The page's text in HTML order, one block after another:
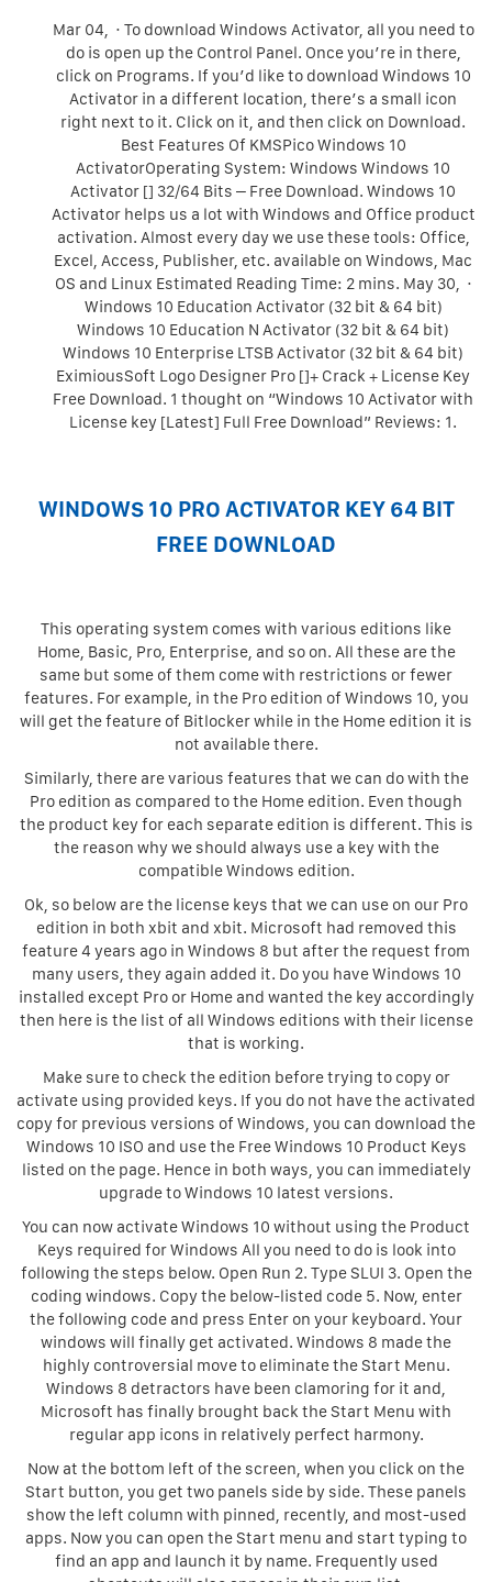
Mar 04, · To download Windows Activator, all you need to
do is open up the Control Panel. Once you’re in there,
click on Programs. If you’d like to download Windows 10
Activator in a different location, there’s a small icon
right next to it. Click on it, and then click on Download.
Best Features Of KMSPico Windows 10
ActivatorOperating System: Windows Windows 10
Activator [] 32/64 Bits – Free Download. Windows 10
Activator helps us a lot with Windows and Office product
activation. Almost every day we use these tools: Office,
Excel, Access, Publisher, etc. available on Windows, Mac
OS and Linux Estimated Reading Time: 2 mins. May 30, ·
Windows 10 Education Activator (32 bit & 64 bit)
Windows 10 Education N Activator (32 bit & 64 bit)
Windows 10 Enterprise LTSB Activator (32 bit & 64 bit)
EximiousSoft Logo Designer Pro []+ Crack + License Key
Free Download. 1 thought on “Windows 10 Activator with
License key [Latest] Full Free Download” Reviews: 1.
WINDOWS 10 PRO ACTIVATOR KEY 64 BIT
FREE DOWNLOAD
This operating system comes with various editions like
Home, Basic, Pro, Enterprise, and so on. All these are the
same but some of them come with restrictions or fewer
features. For example, in the Pro edition of Windows 10, you
will get the feature of Bitlocker while in the Home edition it is
not available there.
Similarly, there are various features that we can do with the
Pro edition as compared to the Home edition. Even though
the product key for each separate edition is different. This is
the reason why we should always use a key with the
compatible Windows edition.
Ok, so below are the license keys that we can use on our Pro
edition in both xbit and xbit. Microsoft had removed this
feature 4 years ago in Windows 8 but after the request from
many users, they again added it. Do you have Windows 10
installed except Pro or Home and wanted the key accordingly
then here is the list of all Windows editions with their license
that is working.
Make sure to check the edition before trying to copy or
activate using provided keys. If you do not have the activated
copy for previous versions of Windows, you can download the
Windows 10 ISO and use the Free Windows 10 Product Keys
listed on the page. Hence in both ways, you can immediately
upgrade to Windows 10 latest versions.
You can now activate Windows 10 without using the Product
Keys required for Windows All you need to do is look into
following the steps below. Open Run 2. Type SLUI 3. Open the
coding windows. Copy the below-listed code 5. Now, enter
the following code and press Enter on your keyboard. Your
windows will finally get activated. Windows 8 made the
highly controversial move to eliminate the Start Menu.
Windows 8 detractors have been clamoring for it and,
Microsoft has finally brought back the Start Menu with
regular app icons in relatively perfect harmony.
Now at the bottom left of the screen, when you click on the
Start button, you get two panels side by side. These panels
show the left column with pinned, recently, and most-used
apps. Now you can open the Start menu and start typing to
find an app and launch it by name. Frequently used